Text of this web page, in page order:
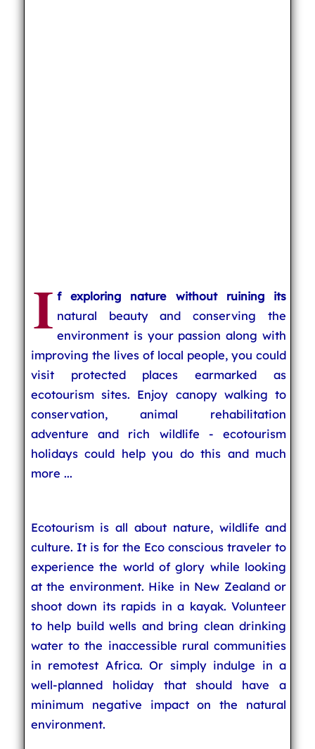
I f exploring nature without ruining its
natural beauty and conserving the
environment is your passion along with
improving the lives of local people, you could
visit protected places earmarked as
ecotourism sites. Enjoy canopy walking to
conservation, animal rehabilitation
adventure and rich wildlife - ecotourism
holidays could help you do this and much
more ...
Ecotourism is all about nature, wildlife and
culture. It is for the Eco conscious traveler to
experience the world of glory while looking
at the environment. Hike in New Zealand or
shoot down its rapids in a kayak. Volunteer
to help build wells and bring clean drinking
water to the inaccessible rural communities
in remotest Africa. Or simply indulge in a
well-planned holiday that should have a
minimum negative impact on the natural
environment.